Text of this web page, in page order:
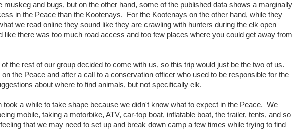
muskeg and bugs, but on the other hand, some of the published data shows a marginally
in the Peace than the Kootenays. For the Kootenays on the other hand, while they
we read online they sound like they are crawling with hunters during the elk open
like there was too much road access and too few places where you could get away from
the rest of our group decided to come with us, so this trip would just be the two of us.
the Peace and after a call to a conservation officer who used to be responsible for the
about where to find animals, but not specifically elk.
took a while to take shape because we didn't know what to expect in the Peace. We
mobile, taking a motorbike, ATV, car-top boat, inflatable boat, the trailer, tents, and so
that we may need to set up and break down camp a few times while trying to find